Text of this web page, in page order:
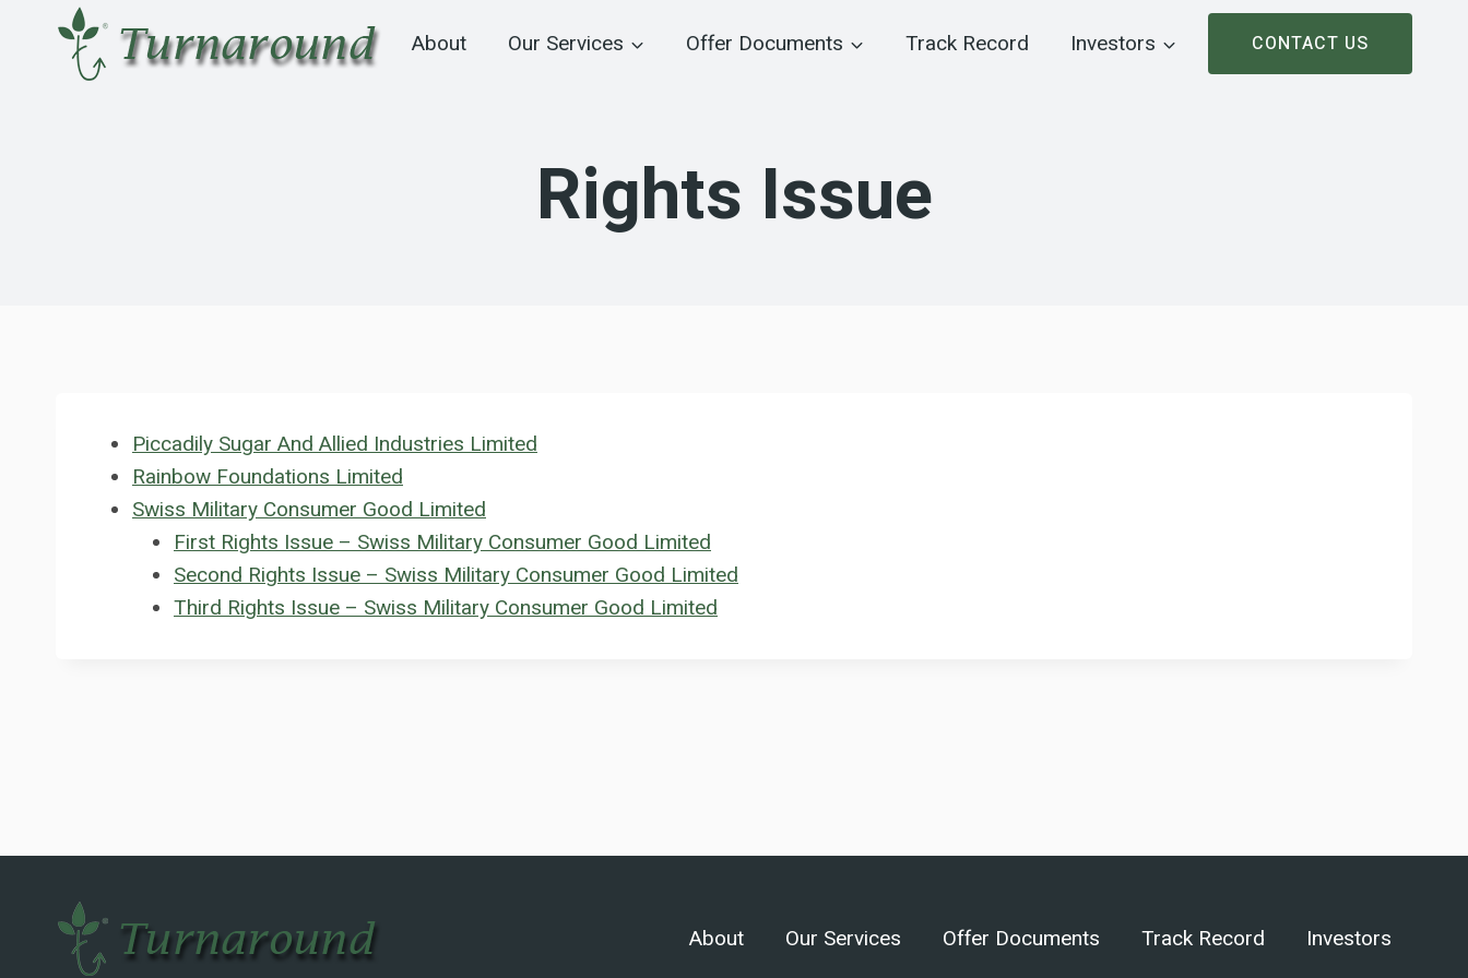
About Our Services Offer Documents Track Record Investors CONTACT US
Rights Issue
Piccadily Sugar And Allied Industries Limited
Rainbow Foundations Limited
Swiss Military Consumer Good Limited
First Rights Issue – Swiss Military Consumer Good Limited
Second Rights Issue – Swiss Military Consumer Good Limited
Third Rights Issue – Swiss Military Consumer Good Limited
About Our Services Offer Documents Track Record Investors